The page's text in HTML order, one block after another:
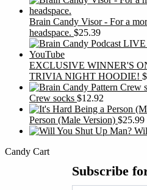
Brain Candy Visor - For a
headspace. $25.39
EXCLUSIVE WINNER'S
TRIVIA NIGHT HOODIE! $
Crew socks $12.92
Person (Male Version) $25.99
Candy Cart
for
updates!
Subscribe